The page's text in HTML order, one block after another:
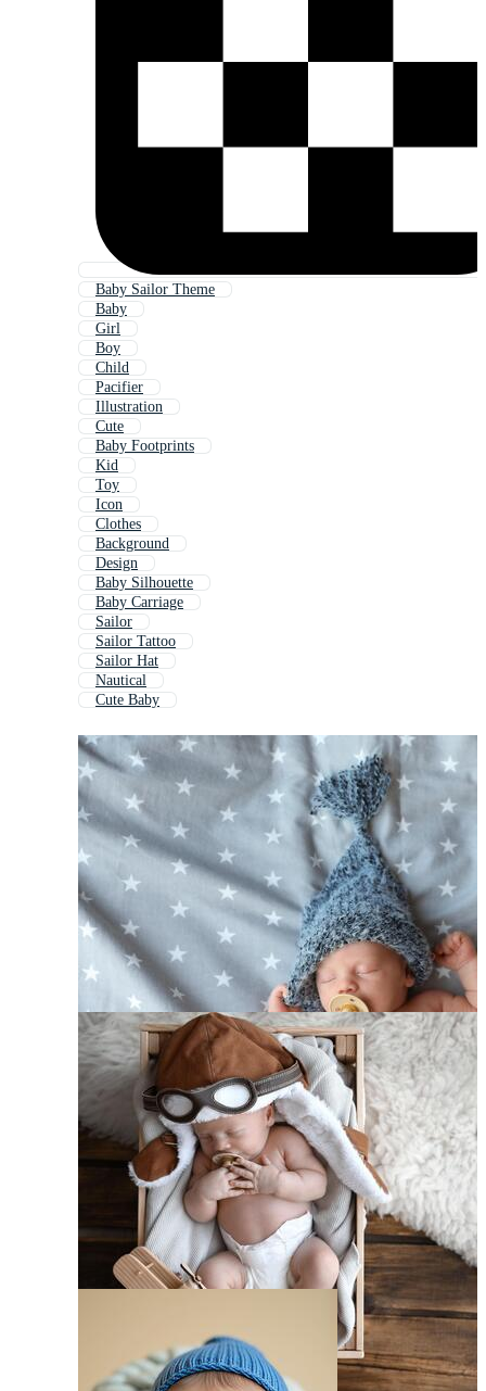
Baby Sailor Theme
Baby
Girl
Boy
Child
Pacifier
Illustration
Cute
Baby Footprints
Kid
Toy
Icon
Clothes
Background
Design
Baby Silhouette
Baby Carriage
Sailor
Sailor Tattoo
Sailor Hat
Nautical
Cute Baby